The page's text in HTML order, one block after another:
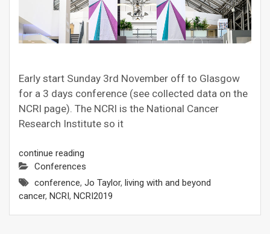
Early start Sunday 3rd November off to Glasgow
for a 3 days conference (see collected data on the
NCRI page). The NCRI is the National Cancer
Research Institute so it
continue reading
Conferences
conference, Jo Taylor, living with and beyond
cancer, NCRI, NCRI2019